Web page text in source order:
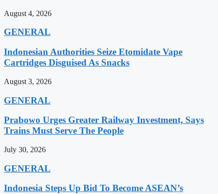
August 4, 2026
GENERAL
Indonesian Authorities Seize Etomidate Vape
Cartridges Disguised As Snacks
August 3, 2026
GENERAL
Prabowo Urges Greater Railway Investment, Says
Trains Must Serve The People
July 30, 2026
GENERAL
Indonesia Steps Up Bid To Become ASEAN’s